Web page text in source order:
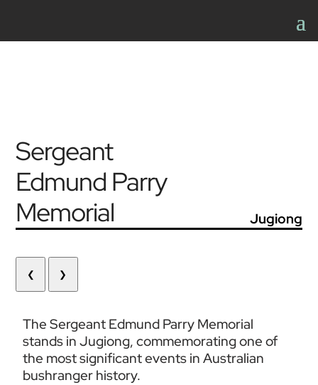
Sergeant
Edmund Parry
Memorial
Jugiong
❮ ❯
The Sergeant Edmund Parry Memorial
stands in Jugiong, commemorating one of
the most significant events in Australian
bushranger history.